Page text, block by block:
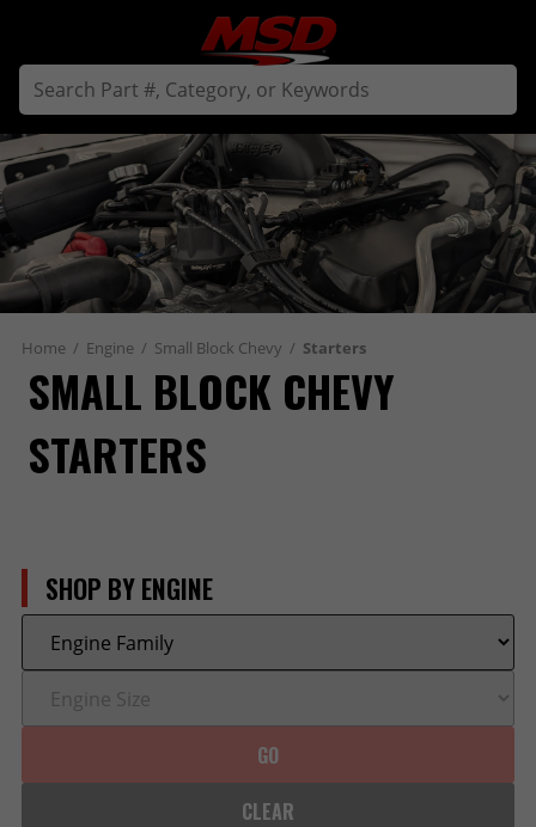
Home / Engine / Small Block Chevy / Starters
SMALL BLOCK CHEVY
STARTERS
SHOP BY ENGINE
GO
CLEAR